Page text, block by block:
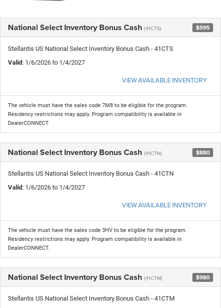
National Select Inventory Bonus Cash (41CTS) $595
Stellantis US National Select Inventory Bonus Cash - 41CTS
Valid : 1/6/2026 to 1/4/2027
VIEW AVAILABLE INVENTORY
The vehicle must have the sales code 7M8 to be eligible for the program.
Residency restrictions may apply. Program compatibility is available in
DealerCONNECT.
National Select Inventory Bonus Cash (41CTN) $880
Stellantis US National Select Inventory Bonus Cash - 41CTN
Valid : 1/6/2026 to 1/4/2027
VIEW AVAILABLE INVENTORY
The vehicle must have the sales code 3HV to be eligible for the program.
Residency restrictions may apply. Program compatibility is available in
DealerCONNECT.
National Select Inventory Bonus Cash (41CTM) $980
Stellantis US National Select Inventory Bonus Cash - 41CTM